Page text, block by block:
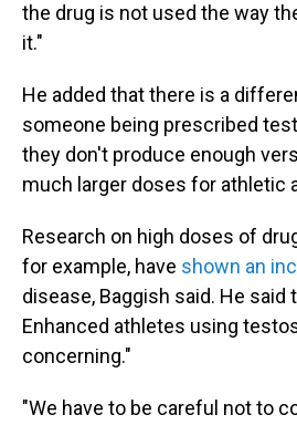
the drug is not used the way
it."
He added that there is a
someone being prescribed
they don't produce enough
much larger doses for athletic
Research on high doses of
for example, have shown an
disease, Baggish said. He said
Enhanced athletes using
concerning."
"We have to be careful not to